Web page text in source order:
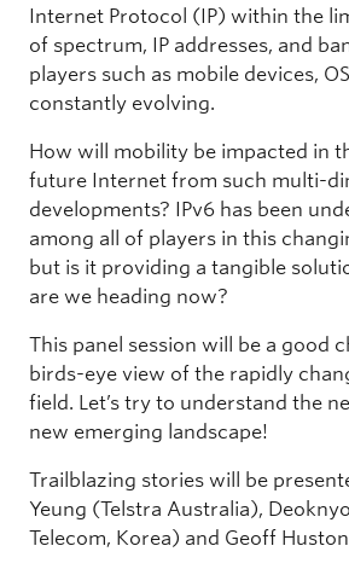
Internet Protocol (IP) within the
of spectrum, IP addresses, and
players such as mobile devices,
constantly evolving.
How will mobility be impacted in
future Internet from such multi-
developments? IPv6 has been
among all of players in this
but is it providing a tangible
are we heading now?
This panel session will be a good
birds-eye view of the rapidly
field. Let’s try to understand the
new emerging landscape!
Trailblazing stories will be
Yeung (Telstra Australia),
Telecom, Korea) and Geoff